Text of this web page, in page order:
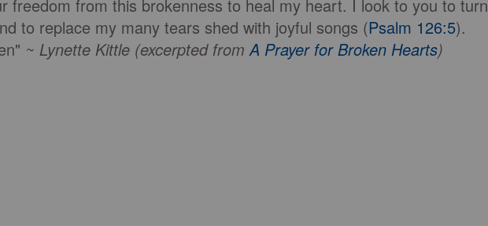
freedom from this brokenness to heal my heart. I look to you to turn
to replace my many tears shed with joyful songs (Psalm 126:5).
~ Lynette Kittle (excerpted fromA Prayer for Broken Hearts)